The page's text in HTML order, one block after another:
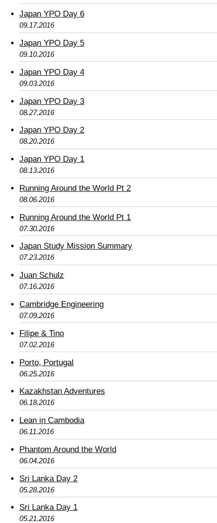
Japan YPO Day 6
09.17.2016
Japan YPO Day 5
09.10.2016
Japan YPO Day 4
09.03.2016
Japan YPO Day 3
08.27.2016
Japan YPO Day 2
08.20.2016
Japan YPO Day 1
08.13.2016
Running Around the World Pt 2
08.06.2016
Running Around the World Pt 1
07.30.2016
Japan Study Mission Summary
07.23.2016
Juan Schulz
07.16.2016
Cambridge Engineering
07.09.2016
Filipe & Tino
07.02.2016
Porto, Portugal
06.25.2016
Kazakhstan Adventures
06.18.2016
Lean in Cambodia
06.11.2016
Phantom Around the World
06.04.2016
Sri Lanka Day 2
05.28.2016
Sri Lanka Day 1
05.21.2016